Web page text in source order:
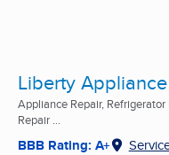
Liberty
Appliance Repair, Refrigerator
Repair ...
BBB Rating: A+